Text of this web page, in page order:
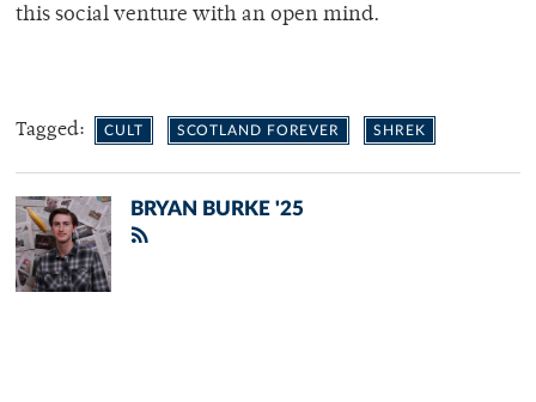
this social venture with an open mind.
Tagged: CULT SCOTLAND FOREVER SHREK
BRYAN BURKE '25